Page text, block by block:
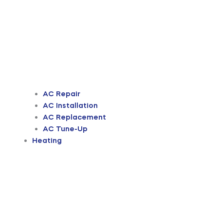
AC Repair
AC Installation
AC Replacement
AC Tune-Up
Heating